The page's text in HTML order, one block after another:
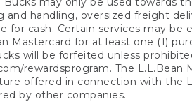
handling, oversized freight
for cash. Certain services may
Mastercard for at least one (1)
will be forfeited unless
rewardsprogram. The L.L.Bean
offered in connection with the
by other companies.